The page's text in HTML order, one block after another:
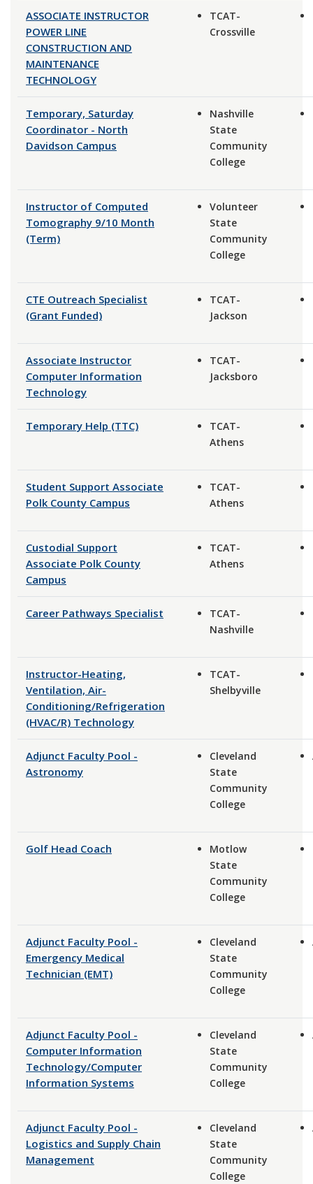
ASSOCIATE INSTRUCTOR
POWER LINE
CONSTRUCTION AND
MAINTENANCE
TECHNOLOGY
TCAT-
Crossville
Temporary, Saturday
Coordinator - North
Davidson Campus
Nashville
State
Community
College
Instructor of Computed
Tomography 9/10 Month
(Term)
Volunteer
State
Community
College
CTE Outreach Specialist
(Grant Funded)
TCAT-
Jackson
Associate Instructor
Computer Information
Technology
TCAT-
Jacksboro
Temporary Help (TTC)
TCAT-
Athens
Student Support Associate
Polk County Campus
TCAT-
Athens
Custodial Support
Associate Polk County
Campus
TCAT-
Athens
Career Pathways Specialist
TCAT-
Nashville
Instructor-Heating,
Ventilation, Air-
Conditioning/Refrigeration
(HVAC/R) Technology
TCAT-
Shelbyville
Adjunct Faculty Pool -
Astronomy
Cleveland
State
Community
College
Golf Head Coach
Motlow
State
Community
College
Adjunct Faculty Pool -
Emergency Medical
Technician (EMT)
Cleveland
State
Community
College
Adjunct Faculty Pool -
Computer Information
Technology/Computer
Information Systems
Cleveland
State
Community
College
Adjunct Faculty Pool -
Logistics and Supply Chain
Management
Cleveland
State
Community
College